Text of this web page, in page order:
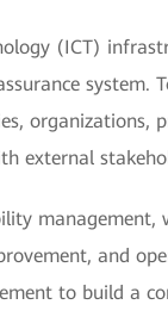
(ICT)
system.
organizations,
external
management,
and
to build a